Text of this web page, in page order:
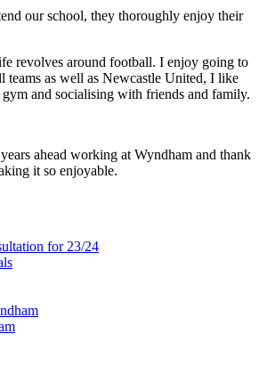
our school, they thoroughly enjoy their
revolves around football. I enjoy going to
teams as well as Newcastle United, I like
and socialising with friends and family.
ahead working at Wyndham and thank
it so enjoyable.
for 23/24